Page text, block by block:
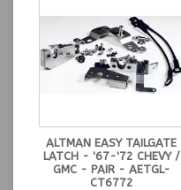
ALTMAN EASY TAILGATE
LATCH - '67-'72 CHEVY /
GMC - PAIR - AETGL-
CT6772